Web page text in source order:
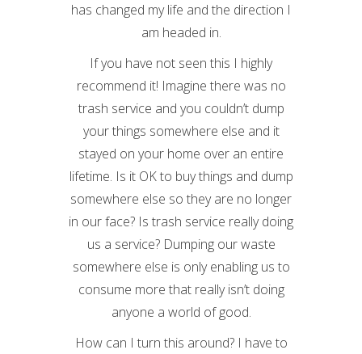
has changed my life and the direction I
am headed in.
If you have not seen this I highly
recommend it! Imagine there was no
trash service and you couldn’t dump
your things somewhere else and it
stayed on your home over an entire
lifetime. Is it OK to buy things and dump
somewhere else so they are no longer
in our face? Is trash service really doing
us a service? Dumping our waste
somewhere else is only enabling us to
consume more that really isn’t doing
anyone a world of good.
How can I turn this around? I have to